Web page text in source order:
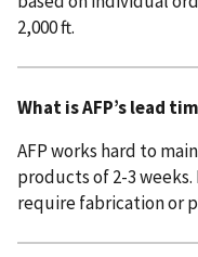
2,000 ft.
What is AFP’s lead
AFP works hard to
products of 2-3
require fabrication or